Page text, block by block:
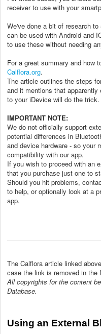
receiver to use with your
We've done a bit of research
can be used with Android and
to use these without needing
For a great summary and how
Calflora.org.
The article outlines the steps
and it mentions that
to your iDevice will do the trick.
IMPORTANT NOTE:
We do not officially support
potential differences in
and device hardware - so your
compatibility with our app.
If you wish to proceed with an
that you purchase just one to
Should you hit problems,
to help, or optionally look at a
app.
The Calflora article linked
case the link is removed in the
All copyrights for the content
Database.
Using an External